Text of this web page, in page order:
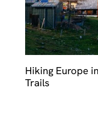
Hiking Europe
Trails